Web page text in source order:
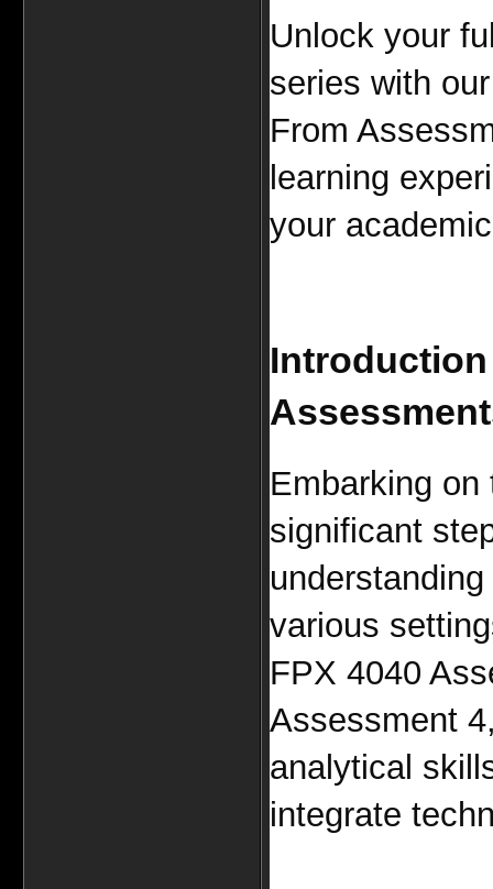
Unlock your
series with
From
learning
your
Introduction
Embarking
significant
various
FPX 4040
Assessment
analytical
integrate